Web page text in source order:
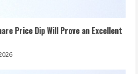
Price Dip Will Prove an Excellent